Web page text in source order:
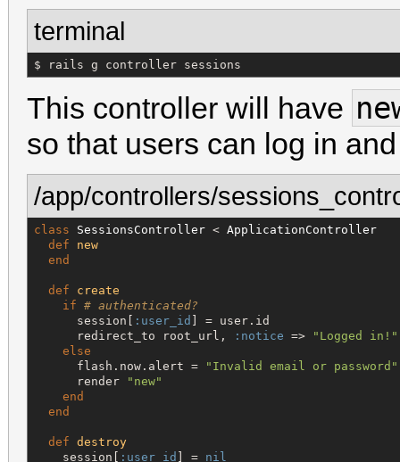
terminal
$ rails g controller sessions
This controller will have
so that users can log in
/app/controllers/
class SessionsController < ApplicationController
def
new
end
def
create
if # authenticated?
      session[
:user_id
] = user.id
      redirect_to root_url,
:notice => " Logged in! "
else
      flash.now.alert =
" Invalid email or password "
      render
" new"
end
end
def destroy
    session[
:user_id ] = nil